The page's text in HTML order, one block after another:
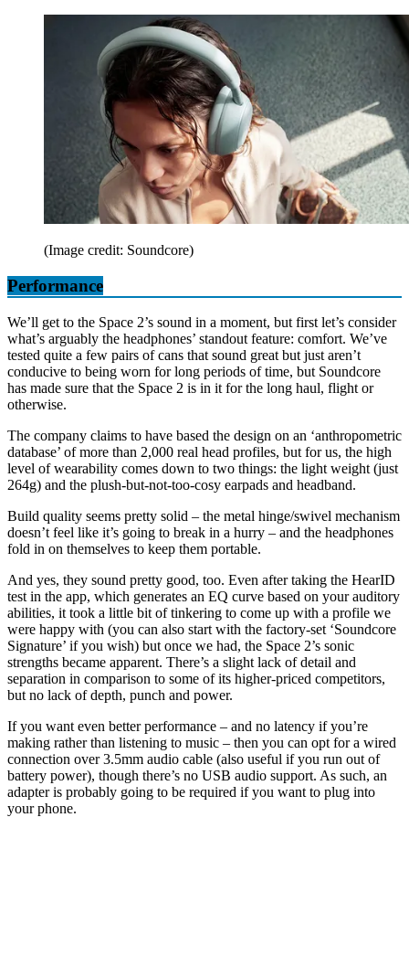
(Image credit: Soundcore)
Performance
We’ll get to the Space 2’s sound in a moment, but first let’s consider
what’s arguably the headphones’ standout feature: comfort. We’ve
tested quite a few pairs of cans that sound great but just aren’t
conducive to being worn for long periods of time, but Soundcore
has made sure that the Space 2 is in it for the long haul, flight or
otherwise.
The company claims to have based the design on an ‘anthropometric
database’ of more than 2,000 real head profiles, but for us, the high
level of wearability comes down to two things: the light weight (just
264g) and the plush-but-not-too-cosy earpads and headband.
Build quality seems pretty solid – the metal hinge/swivel mechanism
doesn’t feel like it’s going to break in a hurry – and the headphones
fold in on themselves to keep them portable.
And yes, they sound pretty good, too. Even after taking the HearID
test in the app, which generates an EQ curve based on your auditory
abilities, it took a little bit of tinkering to come up with a profile we
were happy with (you can also start with the factory-set ‘Soundcore
Signature’ if you wish) but once we had, the Space 2’s sonic
strengths became apparent. There’s a slight lack of detail and
separation in comparison to some of its higher-priced competitors,
but no lack of depth, punch and power.
If you want even better performance – and no latency if you’re
making rather than listening to music – then you can opt for a wired
connection over 3.5mm audio cable (also useful if you run out of
battery power), though there’s no USB audio support. As such, an
adapter is probably going to be required if you want to plug into
your phone.